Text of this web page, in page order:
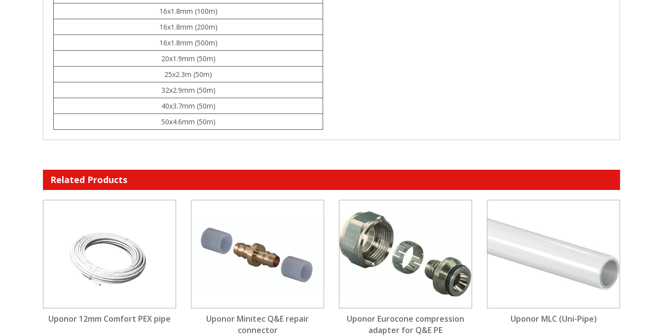
16x1.8mm (100m)
16x1.8mm (200m)
16x1.8mm (500m)
20x1.9mm (50m)
25x2.3m (50m)
32x2.9mm (50m)
40x3.7mm (50m)
50x4.6mm (50m)
Related Products
Uponor 12mm Comfort PEX pipe
Uponor Minitec Q&E repair
connector
Uponor Eurocone compression
adapter for Q&E PE
Uponor MLC (Uni-Pipe)